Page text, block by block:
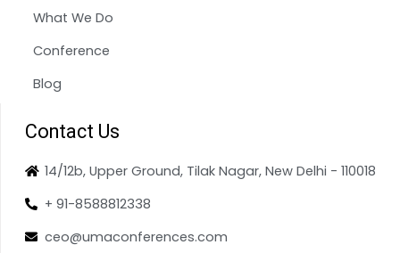
What We Do
Conference
Blog
Contact Us
14/12b, Upper Ground, Tilak Nagar, New Delhi - 110018
+ 91-8588812338
ceo@umaconferences.com